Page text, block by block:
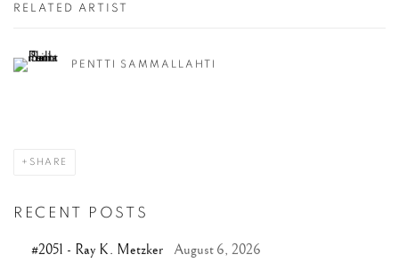
RELATED ARTIST
PENTTI SAMMALLAHTI
SHARE
RECENT POSTS
#2051 - Ray K. Metzker August 6, 2026